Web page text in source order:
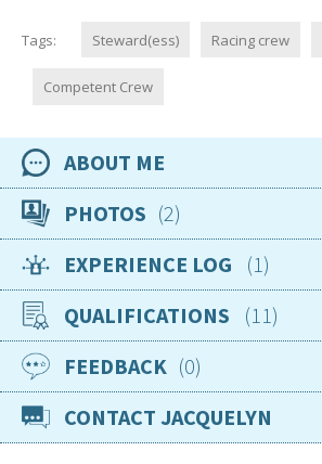
Tags: Steward(ess) Racing crew
Competent Crew
ABOUT ME
Availability
Available now
Location
Saint Martin
Nationality
British
Age
Gender
PHOTOS 2
Login Sign up
EXPERIENCE LOG 1
Login Sign up
QUALIFICATIONS 11
Jun 2015
RYA Oceanmaster Theory
Progressing
FEEDBACK 0
CONTACT JACQUELYN